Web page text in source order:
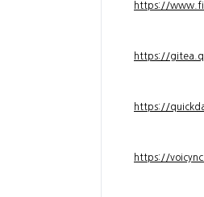
https://
https://
https://
https://